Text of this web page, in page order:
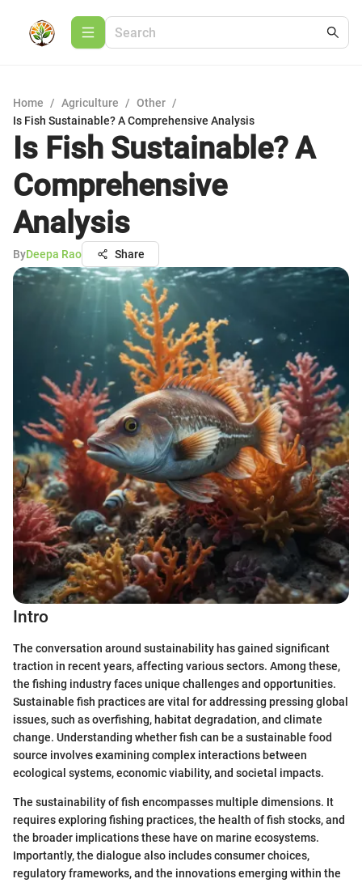
Home / Agriculture / Other /
Is Fish Sustainable? A Comprehensive Analysis
Is Fish Sustainable? A
Comprehensive
Analysis
ByDeepa Rao Share
Intro
The conversation around sustainability has gained significant
traction in recent years, affecting various sectors. Among these,
the fishing industry faces unique challenges and opportunities.
Sustainable fish practices are vital for addressing pressing global
issues, such as overfishing, habitat degradation, and climate
change. Understanding whether fish can be a sustainable food
source involves examining complex interactions between
ecological systems, economic viability, and societal impacts.
The sustainability of fish encompasses multiple dimensions. It
requires exploring fishing practices, the health of fish stocks, and
the broader implications these have on marine ecosystems.
Importantly, the dialogue also includes consumer choices,
regulatory frameworks, and the innovations emerging within the